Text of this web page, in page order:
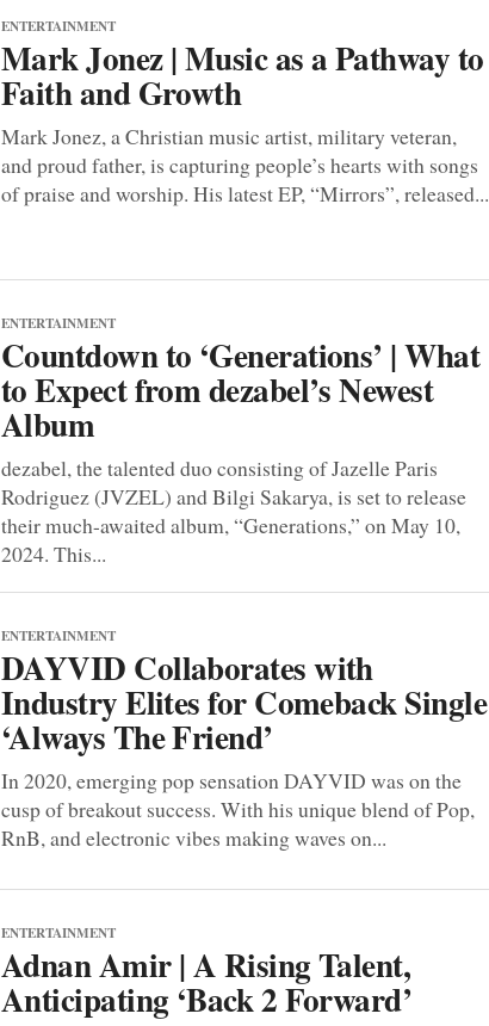
ENTERTAINMENT
Mark Jonez | Music as a Pathway to
Faith and Growth
Mark Jonez, a Christian music artist, military veteran,
and proud father, is capturing people’s hearts with songs
of praise and worship. His latest EP, “Mirrors”, released...
ENTERTAINMENT
Countdown to ‘Generations’ | What
to Expect from dezabel’s Newest
Album
dezabel, the talented duo consisting of Jazelle Paris
Rodriguez (JVZEL) and Bilgi Sakarya, is set to release
their much-awaited album, “Generations,” on May 10,
2024. This...
ENTERTAINMENT
DAYVID Collaborates with
Industry Elites for Comeback Single
‘Always The Friend’
In 2020, emerging pop sensation DAYVID was on the
cusp of breakout success. With his unique blend of Pop,
RnB, and electronic vibes making waves on...
ENTERTAINMENT
Adnan Amir | A Rising Talent,
Anticipating ‘Back 2 Forward’